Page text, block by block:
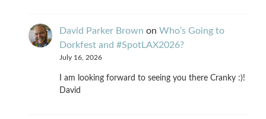
David Parker Brown on Who’s Going to
Dorkfest and #SpotLAX2026?
July 16, 2026
I am looking forward to seeing you there Cranky :)!
David